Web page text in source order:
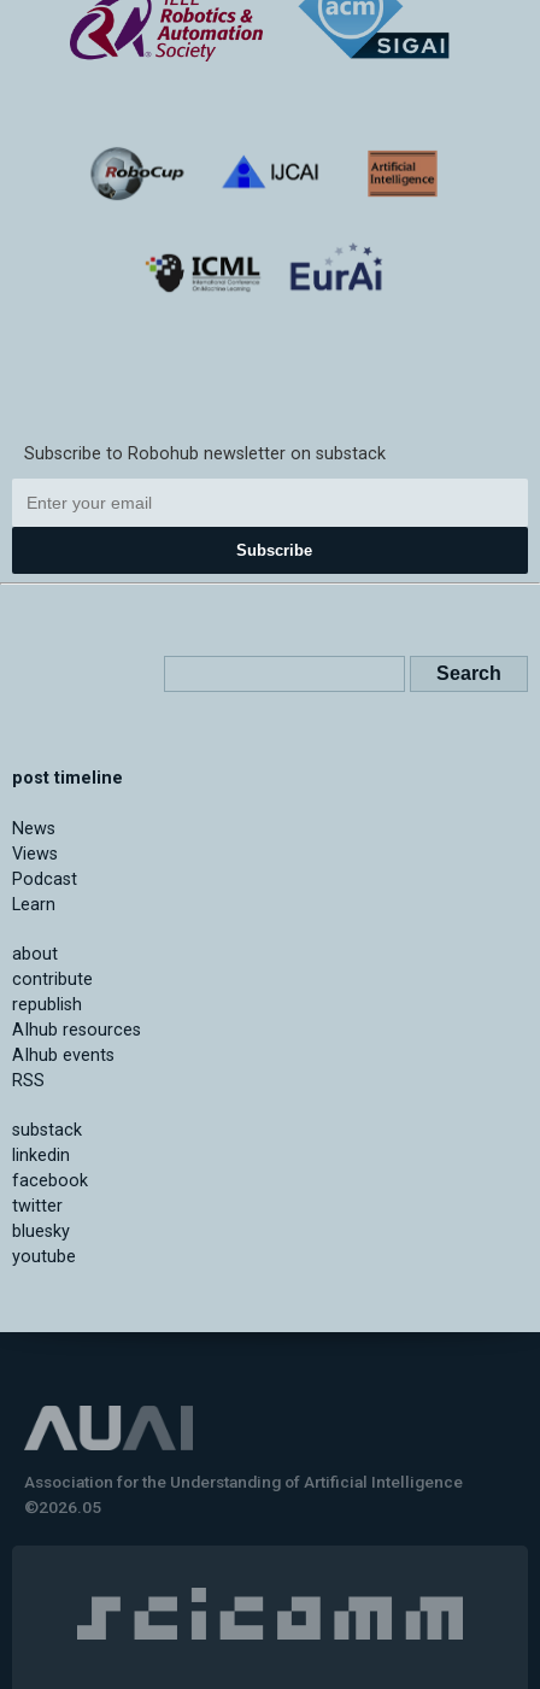
Subscribe to Robohub newsletter on substack
Subscribe
post timeline
News
Views
Podcast
Learn
about
contribute
republish
AIhub resources
AIhub events
RSS
substack
linkedin
facebook
twitter
bluesky
youtube
Association for the Understanding of Artificial Intelligence
©2026.05